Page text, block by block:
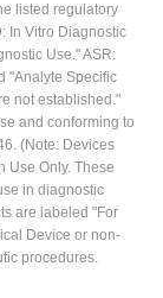
listed regulatory
In Vitro Diagnostic
Use." ASR:
"Analyte Specific
not established."
and conforming to
(Note: Devices
Use Only. These
in diagnostic
are labeled "For
Device or non-
procedures.